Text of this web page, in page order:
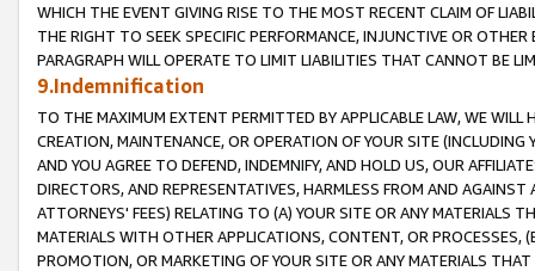
WHICH THE EVENT GIVING RISE TO THE MOST RECENT CLAIM OF
THE RIGHT TO SEEK SPECIFIC PERFORMANCE, INJUNCTIVE OR
PARAGRAPH WILL OPERATE TO LIMIT LIABILITIES THAT CANNOT BE
9.Indemnification
TO THE MAXIMUM EXTENT PERMITTED BY APPLICABLE LAW, WE WILL
CREATION, MAINTENANCE, OR OPERATION OF YOUR SITE (INCLUDING
AND YOU AGREE TO DEFEND, INDEMNIFY, AND HOLD US, OUR
DIRECTORS, AND REPRESENTATIVES, HARMLESS FROM AND
ATTORNEYS' FEES) RELATING TO (A) YOUR SITE OR ANY MATERIALS
MATERIALS WITH OTHER APPLICATIONS, CONTENT, OR PROCESSES,
PROMOTION, OR MARKETING OF YOUR SITE OR ANY MATERIALS